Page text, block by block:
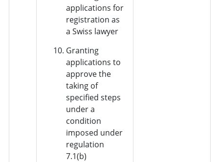
applications for
registration as
a Swiss lawyer
Granting
applications to
approve the
taking of
specified steps
under a
condition
imposed under
regulation
7.1(b)